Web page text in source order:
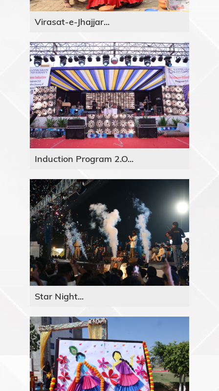
Virasat-e-Jhajjar...
Induction Program 2.O...
Star Night...